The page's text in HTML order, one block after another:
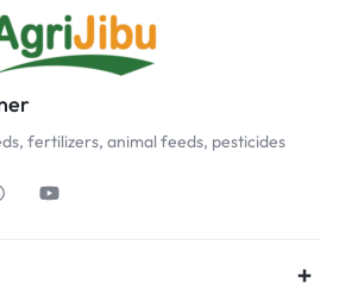
fertilizers, animal feeds, pesticides